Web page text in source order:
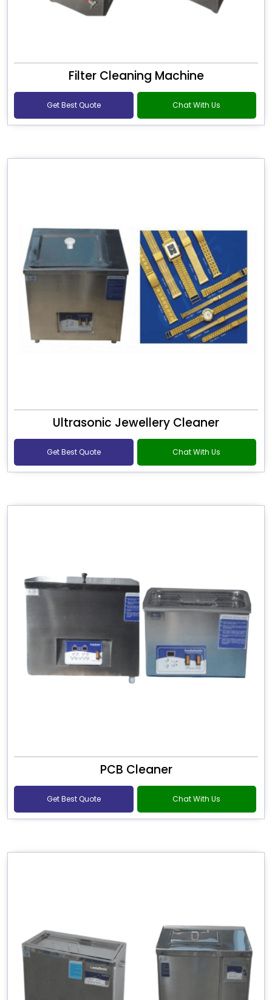
Filter Cleaning Machine
Get Best Quote Chat With Us
Ultrasonic Jewellery Cleaner
Get Best Quote Chat With Us
PCB Cleaner
Get Best Quote Chat With Us